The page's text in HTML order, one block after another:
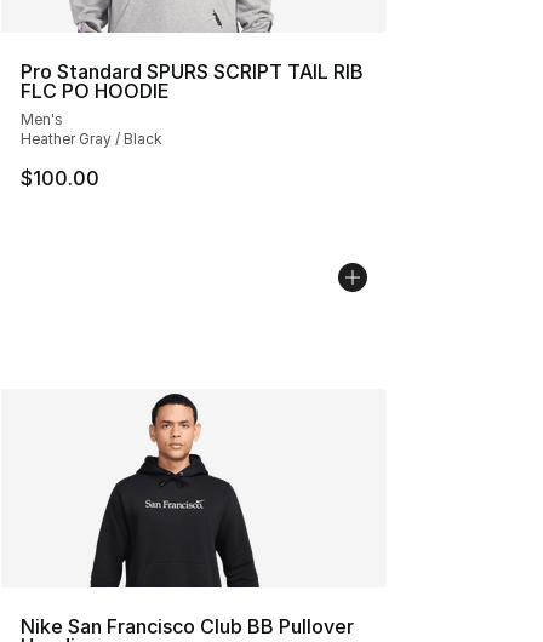
Pro Standard SPURS SCRIPT TAIL RIB
FLC PO HOODIE
Men's
Heather Gray / Black
$100.00
Nike San Francisco Club BB Pullover